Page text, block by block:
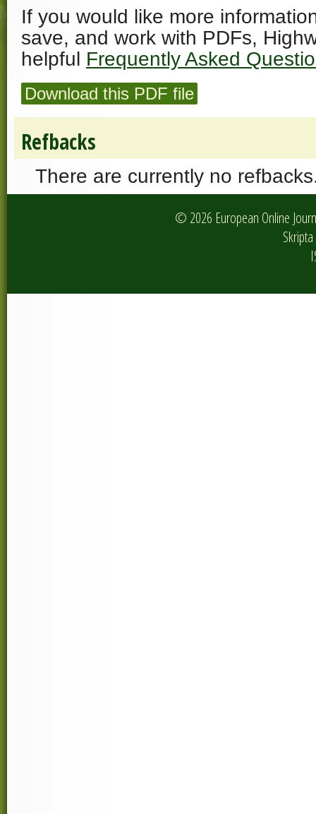
If you would like more
save, and work with PDFs,
helpful Frequently Asked
Download this PDF file
Refbacks
There are currently no
© 2026 European Online